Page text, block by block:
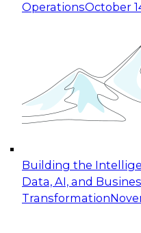
OperationsOctober
Building the
Data, AI, and
Transformation
Expert Panel:
for Enterprise
This session
taking advantage of
cloud data platforms
October 19, 2026
Expert Panel:
Applications: From